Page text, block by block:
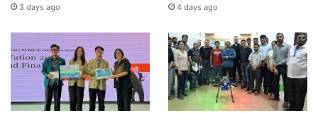
3 days ago 4 days ago